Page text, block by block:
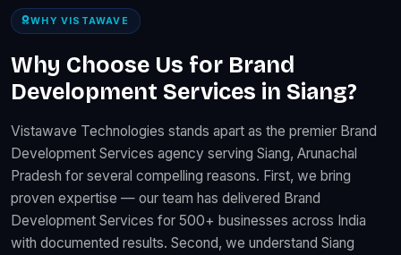
WHY VISTAWAVE
Why Choose Us for Brand
Development Services in Siang?
Vistawave Technologies stands apart as the premier Brand
Development Services agency serving Siang, Arunachal
Pradesh for several compelling reasons. First, we bring
proven expertise — our team has delivered Brand
Development Services for 500+ businesses across India
with documented results. Second, we understand Siang